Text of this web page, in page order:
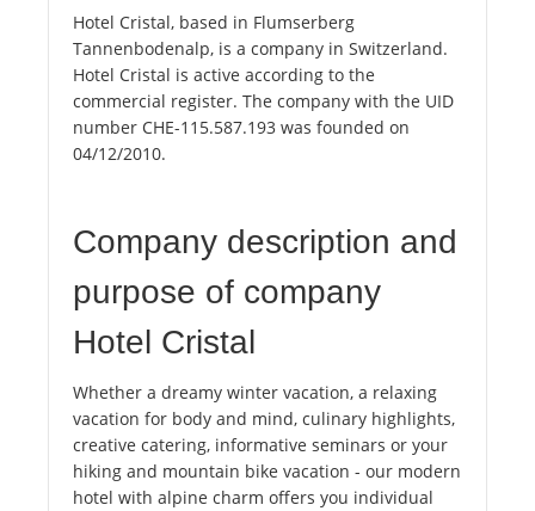
Hotel Cristal, based in Flumserberg
Tannenbodenalp, is a company in Switzerland.
Hotel Cristal is active according to the
commercial register. The company with the UID
number CHE-115.587.193 was founded on
04/12/2010.
Company description and
purpose of company
Hotel Cristal
Whether a dreamy winter vacation, a relaxing
vacation for body and mind, culinary highlights,
creative catering, informative seminars or your
hiking and mountain bike vacation - our modern
hotel with alpine charm offers you individual